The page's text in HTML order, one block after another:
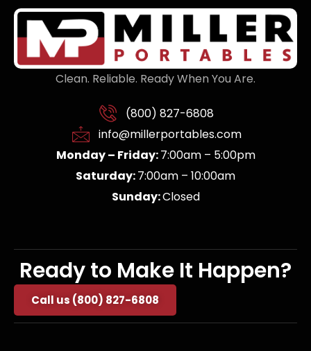
Clean. Reliable. Ready When You Are.
(800) 827-6808
info@millerportables.com
Monday – Friday:7:00am – 5:00pm
Saturday:7:00am – 10:00am
Sunday:Closed
Ready to Make It Happen?
Call us (800) 827-6808